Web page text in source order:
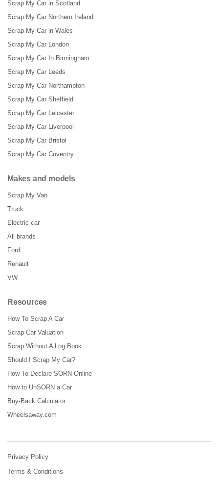
Scrap My Car in Scotland
Scrap My Car Northern Ireland
Scrap My Car in Wales
Scrap My Car London
Scrap My Car In Birmingham
Scrap My Car Leeds
Scrap My Car Northampton
Scrap My Car Sheffield
Scrap My Car Leicester
Scrap My Car Liverpool
Scrap My Car Bristol
Scrap My Car Coventry
Makes and models
Scrap My Van
Truck
Electric car
All brands
Ford
Renault
VW
Resources
How To Scrap A Car
Scrap Car Valuation
Scrap Without A Log Book
Should I Scrap My Car?
How To Declare SORN Online
How to UnSORN a Car
Buy-Back Calculator
Wheelsaway.com
Privacy Policy
Terms & Conditions